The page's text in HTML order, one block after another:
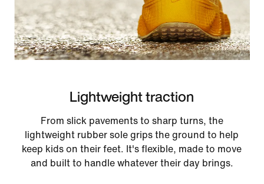
Lightweight traction
From slick pavements to sharp turns, the
lightweight rubber sole grips the ground to help
keep kids on their feet. It's flexible, made to move
and built to handle whatever their day brings.